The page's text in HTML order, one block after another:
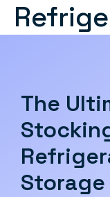
Skip
The
Storage